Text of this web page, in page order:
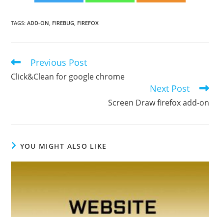
TAGS:ADD-ON, FIREBUG, FIREFOX
Read
more
articles
Previous Post
Click&Clean for google chrome
Next Post
Screen Draw firefox add-on
YOU MIGHT ALSO LIKE